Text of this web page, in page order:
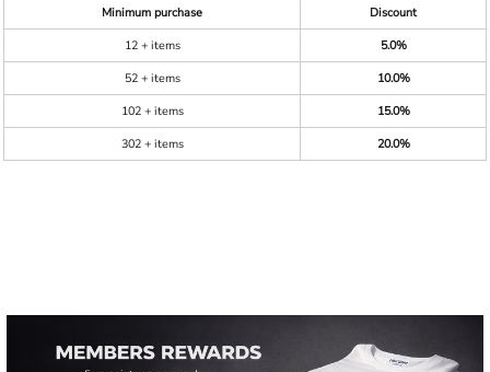
Minimum purchase
Discount
12 + items
5.0%
52 + items
10.0%
102 + items
15.0%
302 + items
20.0%